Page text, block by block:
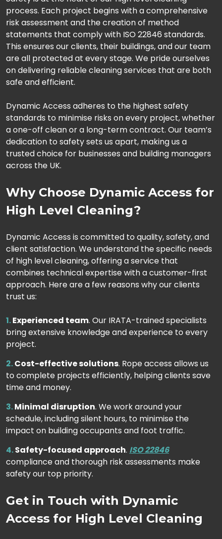
process. Each project begins with a comprehensive
risk assessment and the creation of method
statements that comply with ISO 22846 standards.
This ensures our clients, their buildings, and our team
are all protected at every stage. We pride ourselves
on delivering reliable cleaning services that are both
safe and efficient.
Dynamic Access adheres to the highest safety
standards to minimise risks on every project, whether
a one-off clean or a long-term contract. Our team’s
dedication to safety sets us apart, making us a
trusted choice for businesses and building managers
across the UK.
Why Choose Dynamic Access for
High Level Cleaning?
Dynamic Access is committed to quality, safety, and
client satisfaction. We understand the specific needs
of high level cleaning, offering a service that
combines technical expertise with a customer-first
approach. Here are a few reasons why our clients
trust us:
Experienced team. Our IRATA-trained specialists
bring extensive knowledge and experience to every
project.
Cost-effective solutions. Rope access allows us
to complete projects efficiently, helping clients save
time and money.
Minimal disruption. We work around your
schedule, including silent hours, to minimise the
impact on building occupants and foot traffic.
Safety-focused approach. ISO 22846
compliance and thorough risk assessments make
safety our top priority.
Get in Touch with Dynamic
Access for High Level Cleaning